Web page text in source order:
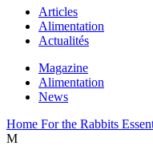
Articles
Alimentation
Actualités
Magazine
Alimentation
News
Home For the Rabbits
M